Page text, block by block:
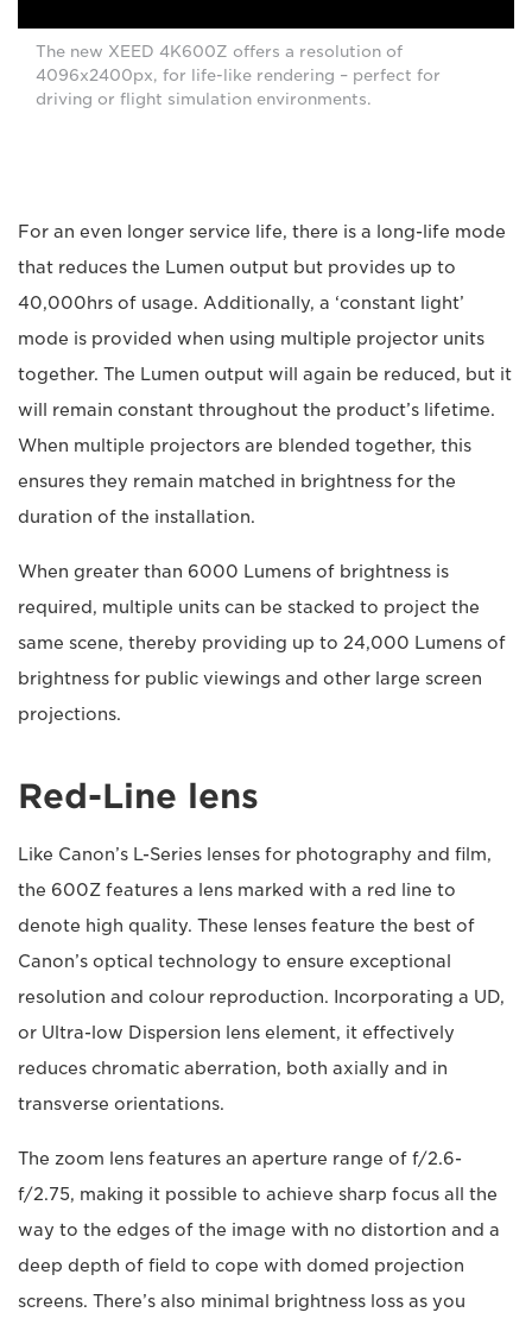
The new XEED 4K600Z offers a resolution of
4096x2400px, for life-like rendering – perfect for
driving or flight simulation environments.
For an even longer service life, there is a long-life mode
that reduces the Lumen output but provides up to
40,000hrs of usage. Additionally, a ‘constant light’
mode is provided when using multiple projector units
together. The Lumen output will again be reduced, but it
will remain constant throughout the product’s lifetime.
When multiple projectors are blended together, this
ensures they remain matched in brightness for the
duration of the installation.
When greater than 6000 Lumens of brightness is
required, multiple units can be stacked to project the
same scene, thereby providing up to 24,000 Lumens of
brightness for public viewings and other large screen
projections.
Red-Line lens
Like Canon’s L-Series lenses for photography and film,
the 600Z features a lens marked with a red line to
denote high quality. These lenses feature the best of
Canon’s optical technology to ensure exceptional
resolution and colour reproduction. Incorporating a UD,
or Ultra-low Dispersion lens element, it effectively
reduces chromatic aberration, both axially and in
transverse orientations.
The zoom lens features an aperture range of f/2.6-
f/2.75, making it possible to achieve sharp focus all the
way to the edges of the image with no distortion and a
deep depth of field to cope with domed projection
screens. There’s also minimal brightness loss as you